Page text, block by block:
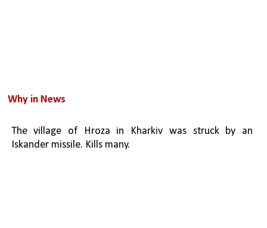
Why in News
The village of Hroza in Kharkiv was struck by an
Iskander missile. Kills many.